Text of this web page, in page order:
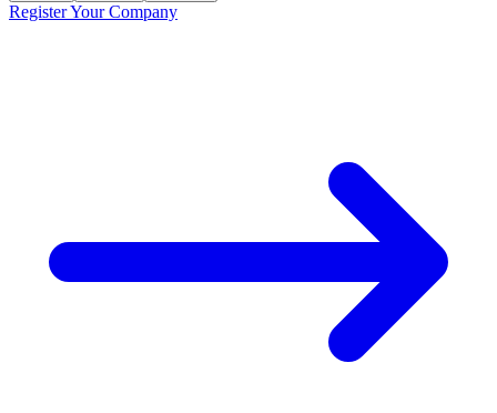
Register Your Company